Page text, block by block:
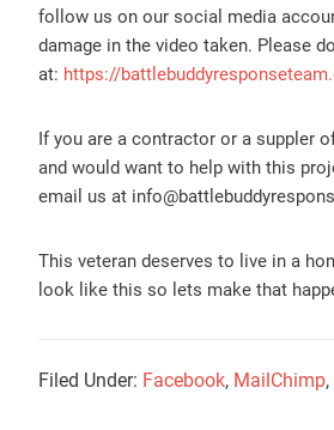
follow us on our social media
damage in the video taken. Please
at: https://
If you are a contractor or a suppler
and would want to help with this
email us at
This veteran deserves to live in a
look like this so lets make that
Filed Under: Facebook, MailChimp,